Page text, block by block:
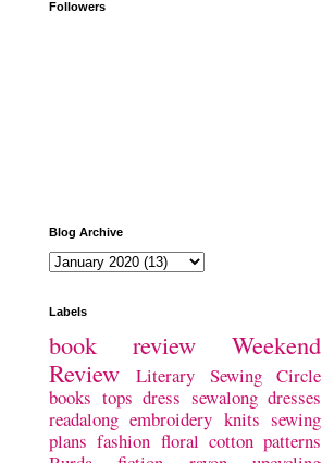
Followers
Blog Archive
Labels
book review
Weekend
Review
Literary Sewing Circle
books tops dress sewalong dresses
readalong embroidery knits sewing
plans fashion floral cotton patterns